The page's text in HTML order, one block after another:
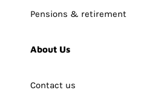
Pensions & retirement
About Us
Contact us